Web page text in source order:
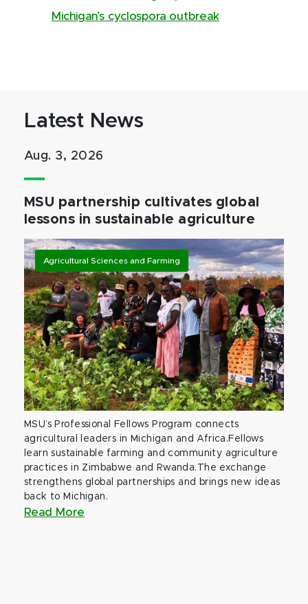
Michigan’s cyclospora outbreak
Latest News
Aug. 3, 2026
MSU partnership cultivates global
lessons in sustainable agriculture
Agricultural Sciences and Farming
MSU’s Professional Fellows Program connects
agricultural leaders in Michigan and Africa.Fellows
learn sustainable farming and community agriculture
practices in Zimbabwe and Rwanda.The exchange
strengthens global partnerships and brings new ideas
back to Michigan.
Read More